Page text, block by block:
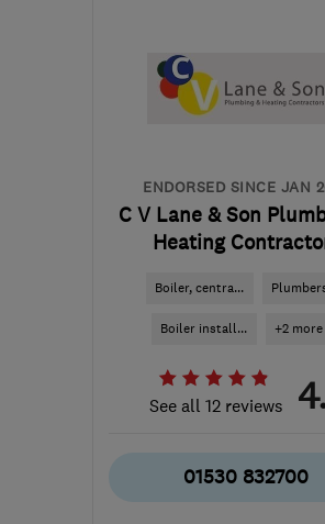
the centre of
Leicestershire
ENDORSED SINCE JAN
C V Lane & Son
Heating
Boiler, centra...
Boiler install... +2 more
See all 12 reviews
01530 832700